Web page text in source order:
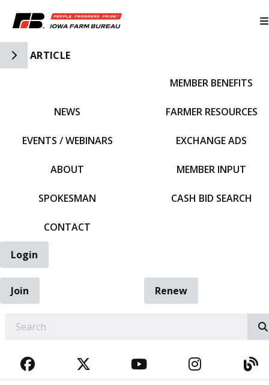
Toggle Side Navigation
ARTICLE
NEWS
EVENTS / WEBINARS
ABOUT
SPOKESMAN
CONTACT
MEMBER BENEFITS
FARMER RESOURCES
EXCHANGE ADS
MEMBER INPUT
CASH BID SEARCH
Login
Join
Renew
FACEBOOKTWITTERYOUTUBE